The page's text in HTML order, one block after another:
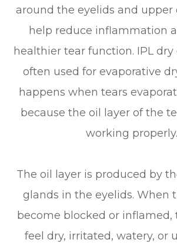
around the eyelids and upper
help reduce inflammation
healthier tear function. IPL dry
often used for evaporative
happens when tears
because the oil layer of the
working properly.
The oil layer is produced by
glands in the eyelids. When
become blocked or inflamed,
feel dry, irritated, watery, or